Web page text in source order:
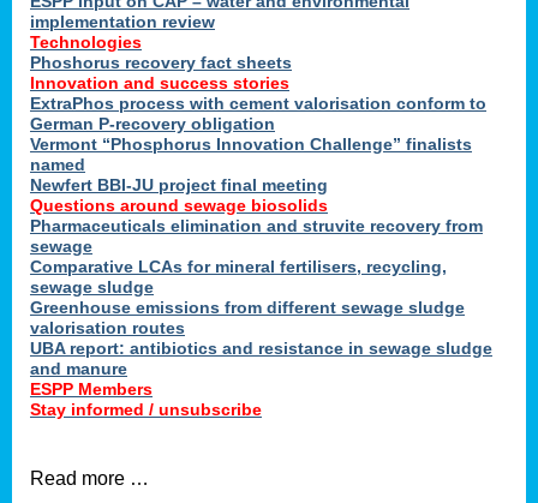
implementation review
Technologies
Phoshorus recovery fact sheets
Innovation and success stories
ExtraPhos process with cement valorisation conform to
German P-recovery obligation
Vermont “Phosphorus Innovation Challenge” finalists
named
Newfert BBI-JU project final meeting
Questions around sewage biosolids
Pharmaceuticals elimination and struvite recovery from
sewage
Comparative LCAs for mineral fertilisers, recycling,
sewage sludge
Greenhouse emissions from different sewage sludge
valorisation routes
UBA report: antibiotics and resistance in sewage sludge
and manure
ESPP Members
Stay informed / unsubscribe
Read more …